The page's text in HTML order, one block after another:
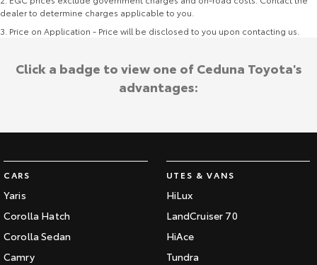
dealer to determine charges applicable to you.
3 Price on Application - Price will be disclosed to you upon contacting us.
CARS
Yaris
Corolla Hatch
Corolla Sedan
Camry
UTES & VANS
HiLux
LandCruiser 70
HiAce
Tundra
Click a badge to view one of Ceduna Toyota's
advantages: